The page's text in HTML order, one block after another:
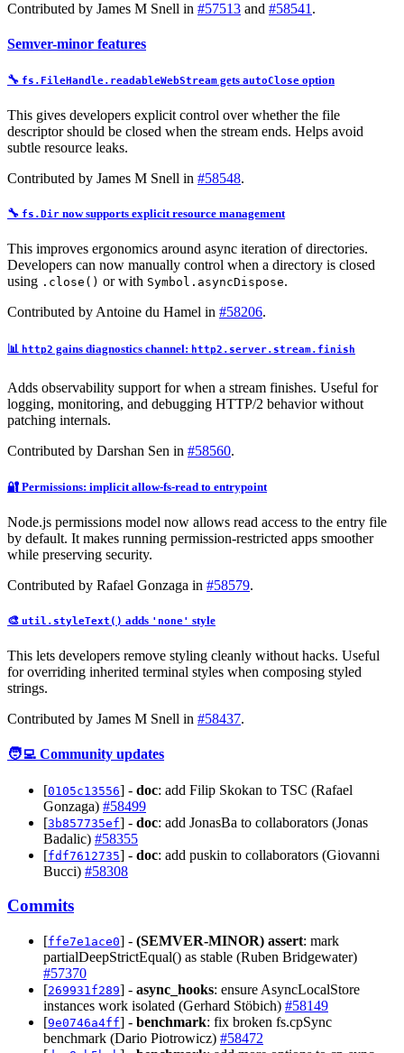
Contributed by James M Snell in #57513 and #58541 .
Semver-minor features
🔧 fs.FileHandle.readableWebStream gets autoClose option
This gives developers explicit control over whether the file
descriptor should be closed when the stream ends. Helps avoid
subtle resource leaks.
Contributed by James M Snell in #58548.
🔧 fs.Dir now supports explicit resource management
This improves ergonomics around async iteration of directories.
Developers can now manually control when a directory is closed
using .close() or with Symbol.asyncDispose.
Contributed by Antoine du Hamel in #58206.
📊 http2 gains diagnostics channel: http2.server.stream.finish
Adds observability support for when a stream finishes. Useful for
logging, monitoring, and debugging HTTP/2 behavior without
patching internals.
Contributed by Darshan Sen in #58560.
🔐 Permissions: implicit allow-fs-read to entrypoint
Node.js permissions model now allows read access to the entry file
by default. It makes running permission-restricted apps smoother
while preserving security.
Contributed by Rafael Gonzaga in #58579.
🎨 util.styleText() adds 'none' style
This lets developers remove styling cleanly without hacks. Useful
for overriding inherited terminal styles when composing styled
strings.
Contributed by James M Snell in #58437.
🧑‍💻 Community updates
[0105c13556] - doc: add Filip Skokan to TSC (Rafael
Gonzaga) #58499
[3b857735ef] - doc: add JonasBa to collaborators (Jonas
Badalic) #58355
[fdf7612735] - doc: add puskin to collaborators (Giovanni
Bucci) #58308
Commits
[ffe7e1ace0] - (SEMVER-MINOR) assert: mark
partialDeepStrictEqual() as stable (Ruben Bridgewater)
#57370
[269931f289] - async_hooks: ensure AsyncLocalStore
instances work isolated (Gerhard Stöbich) #58149
[9e0746a4ff] - benchmark: fix broken fs.cpSync
benchmark (Dario Piotrowicz) #58472